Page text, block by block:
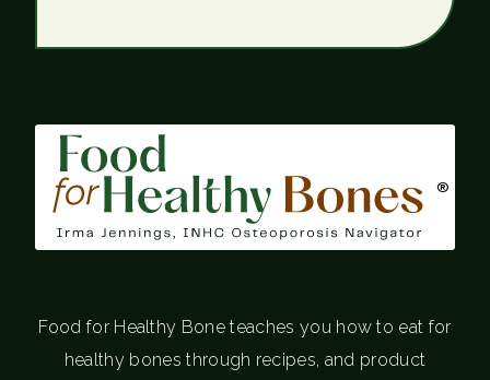
®
Food for Healthy Bone teaches you how to eat for
healthy bones through recipes, and product